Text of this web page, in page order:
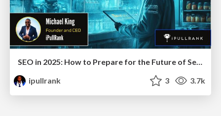
ipullrank
3 3.7k